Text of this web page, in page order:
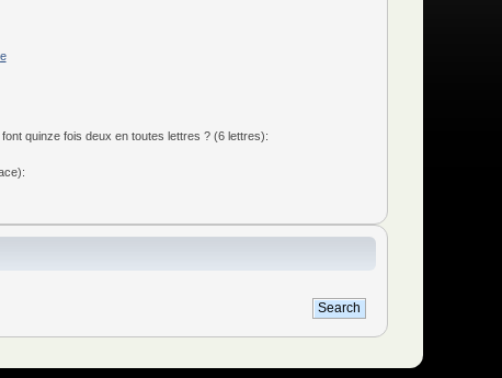
quinze fois deux en toutes lettres ? (6 lettres):